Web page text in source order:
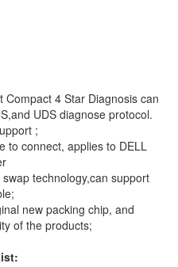
Compact 4 Star Diagnosis can
UDS diagnose protocol.
;
to connect, applies to DELL
technology,can support
new packing chip, and
of the products;